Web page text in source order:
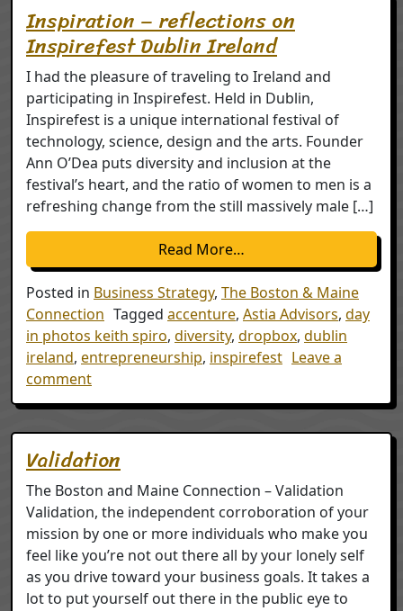
Inspiration – reflections on
Inspirefest Dublin Ireland
I had the pleasure of traveling to Ireland and
participating in Inspirefest. Held in Dublin,
Inspirefest is a unique international festival of
technology, science, design and the arts. Founder
Ann O’Dea puts diversity and inclusion at the
festival’s heart, and the ratio of women to men is a
refreshing change from the still massively male […]
Read More…
Posted in Business Strategy, The Boston & Maine
Connection Tagged accenture, Astia Advisors, day
in photos keith spiro, diversity, dropbox, dublin
ireland, entrepreneurship, inspirefest Leave a
commenton Inspiration – reflections on Inspirefest
Validation
The Boston and Maine Connection – Validation
Validation, the independent corroboration of your
mission by one or more individuals who make you
feel like you’re not out there all by your lonely self
as you drive toward your business goals. It takes a
lot to put yourself out there in the public eye to